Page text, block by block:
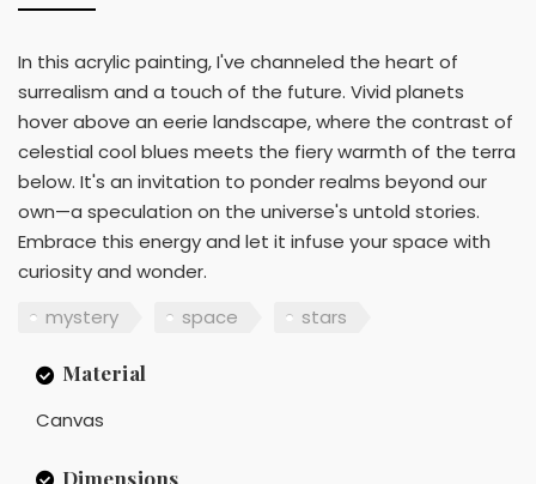
In this acrylic painting, I've channeled the heart of
surrealism and a touch of the future. Vivid planets
hover above an eerie landscape, where the contrast of
celestial cool blues meets the fiery warmth of the terra
below. It's an invitation to ponder realms beyond our
own—a speculation on the universe's untold stories.
Embrace this energy and let it infuse your space with
curiosity and wonder.
mystery
space stars
Material
Canvas
Dimensions